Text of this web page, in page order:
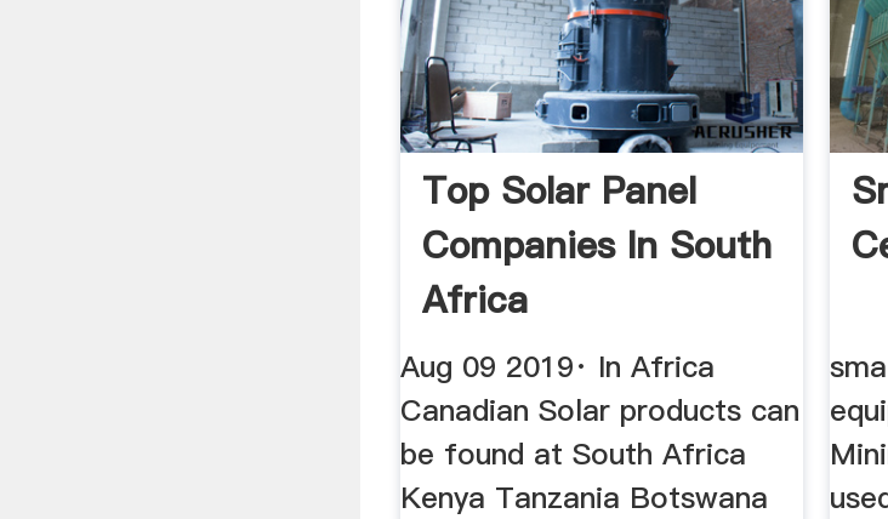
Top Solar Panel
Companies In South
Africa
Aug 09 2019· In Africa
Canadian Solar products can
be found at South Africa
Kenya Tanzania Botswana